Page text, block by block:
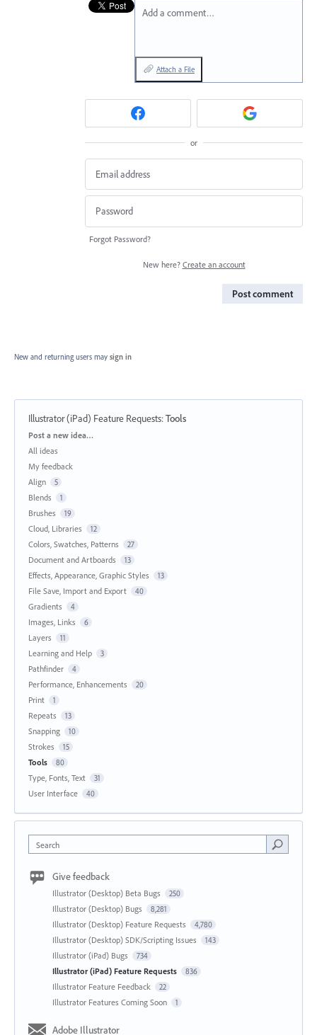
Add a comment…
Attach a File
or
Forgot Password?
New here? Create an account
Post comment
New and returning users may sign in
Illustrator (iPad) Feature Requests:Tools
Categories
Post a new idea…
All ideas
My feedback
Align
5
Blends 1
Brushes 19
Cloud, Libraries 12
Colors, Swatches, Patterns 27
Document and Artboards 13
Effects, Appearance, Graphic Styles 13
File Save, Import and Export 40
Gradients 4
Images, Links 6
Layers 11
Learning and Help 3
Pathfinder 4
Performance, Enhancements 20
Print 1
Repeats 13
Snapping 10
Strokes 15
Tools 80
Type, Fonts, Text 31
User Interface 40
Search
Give feedback
Illustrator (Desktop) Beta Bugs 250
Illustrator (Desktop) Bugs 8,281
Illustrator (Desktop) Feature Requests 4,780
Illustrator (Desktop) SDK/Scripting Issues 143
Illustrator (iPad) Bugs 734
Illustrator (iPad) Feature Requests 836
Illustrator Feature Feedback 22
Illustrator Features Coming Soon 1
Adobe Illustrator